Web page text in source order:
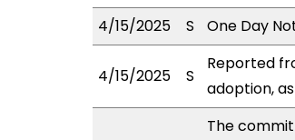
4/15/2025
S One Day
4/15/2025 S
Reported
adoption,
The